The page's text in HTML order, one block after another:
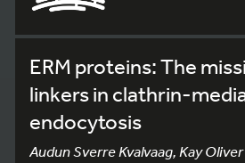
ERM proteins: The
linkers in clathrin-
endocytosis
Audun Sverre Kvalvaag, Kay